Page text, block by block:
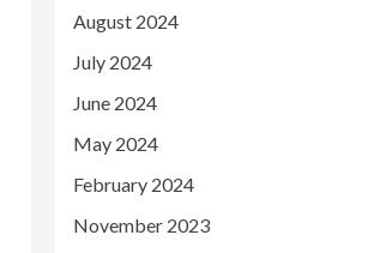
August 2024
July 2024
June 2024
May 2024
February 2024
November 2023